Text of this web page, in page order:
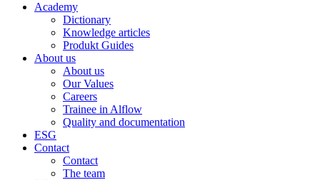
Academy
Dictionary
Knowledge articles
Produkt Guides
About us
About us
Our Values
Careers
Trainee in Alflow
Quality and documentation
ESG
Contact
Contact
The team